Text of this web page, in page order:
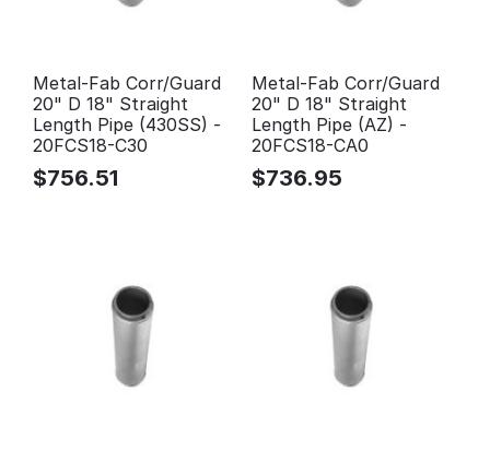
Metal-Fab Corr/Guard
20" D 18" Straight
Length Pipe (430SS) -
20FCS18-C30
$756.51
Metal-Fab Corr/Guard
20" D 18" Straight
Length Pipe (AZ) -
20FCS18-CA0
$736.95